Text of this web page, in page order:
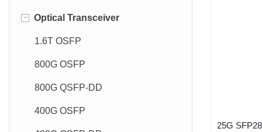
25G
-
Optical Transceiver
1.6T OSFP
800G OSFP
800G QSFP-DD
400G OSFP